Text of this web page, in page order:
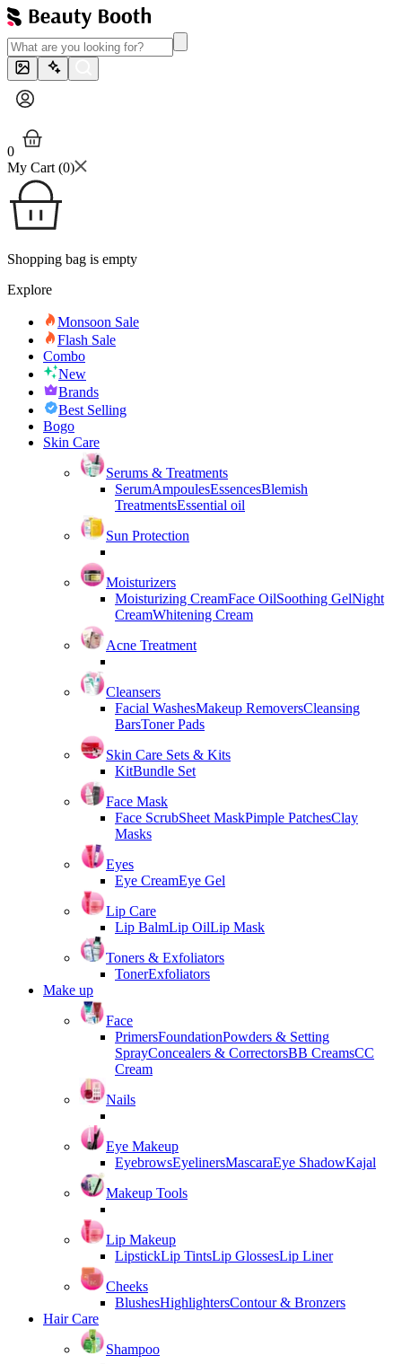
0
My Cart (0)
Shopping bag is empty
Explore
Monsoon Sale
Flash Sale
Combo
New
Brands
Best Selling
Bogo
Skin Care
Serums & Treatments
SerumAmpoulesEssencesBlemish
TreatmentsEssential oil
Sun Protection
Moisturizers
Moisturizing CreamFace OilSoothing GelNight
CreamWhitening Cream
Acne Treatment
Cleansers
Facial WashesMakeup RemoversCleansing
BarsToner Pads
Skin Care Sets & Kits
KitBundle Set
Face Mask
Face ScrubSheet MaskPimple PatchesClay
Masks
Eyes
Eye CreamEye Gel
Lip Care
Lip BalmLip OilLip Mask
Toners & Exfoliators
TonerExfoliators
Make up
Face
PrimersFoundationPowders & Setting
SprayConcealers & CorrectorsBB CreamsCC
Cream
Nails
Eye Makeup
EyebrowsEyelinersMascaraEye ShadowKajal
Makeup Tools
Lip Makeup
LipstickLip TintsLip GlossesLip Liner
Cheeks
BlushesHighlightersContour & Bronzers
Hair Care
Shampoo